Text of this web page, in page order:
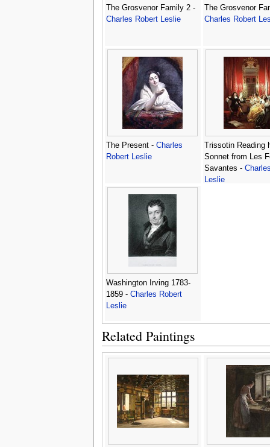
The Grosvenor Family 2 -
Charles Robert Leslie
The Grosvenor
Charles Robert
The Present - Charles
Robert Leslie
Trissotin Reading
Sonnet from Les
Savantes -
Leslie
Washington Irving 1783-
1859 - Charles Robert
Leslie
Related Paintings